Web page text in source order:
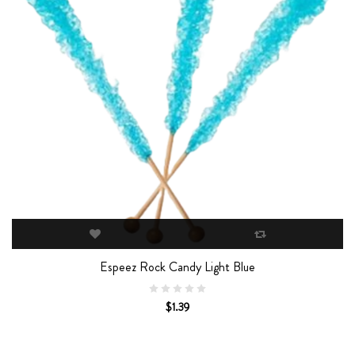
Espeez Rock Candy Light Blue
$1.39